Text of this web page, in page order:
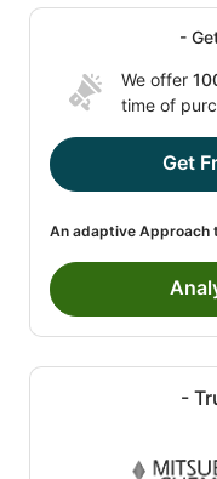
-
We offer
time of
Get
An adaptive Approach
-